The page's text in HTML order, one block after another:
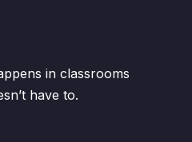
in classrooms
have to.